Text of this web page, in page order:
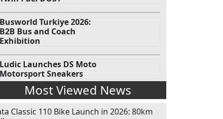
Busworld Turkiye 2026:
B2B Bus and Coach
Exhibition
Ludic Launches DS Moto
Motorsport Sneakers
Most Viewed News
Classic 110 Bike Launch in 2026: 80km